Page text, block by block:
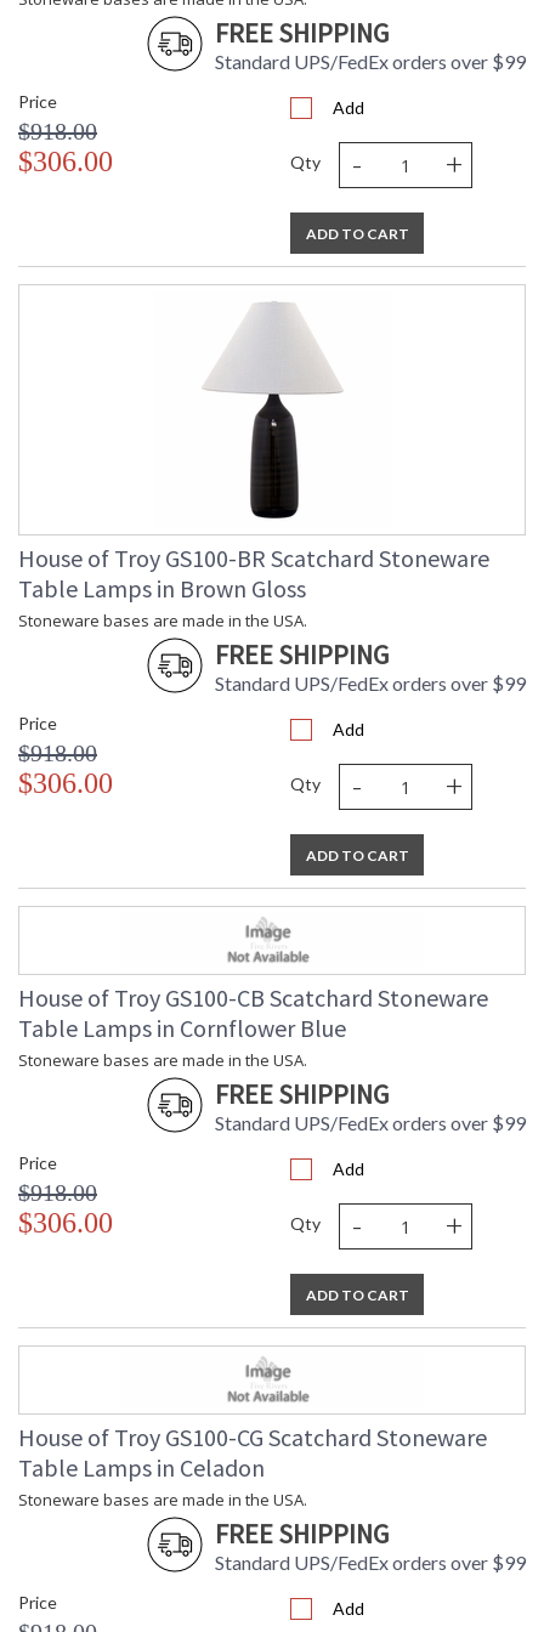
ETL Dry Location MADE in the USA
CA Prop 65 Warning
FREE SHIPPING
Standard UPS/FedEx orders over $99
Price
$918.00
$306.00
Add
Qty - +
ADD TO CART
House of Troy GS100-BR Scatchard Stoneware
Table Lamps in Brown Gloss
Stoneware bases are made in the USA.
FREE SHIPPING
Standard UPS/FedEx orders over $99
Price
$918.00
$306.00
Add
Qty - +
ADD TO CART
House of Troy GS100-CB Scatchard Stoneware
Table Lamps in Cornflower Blue
Stoneware bases are made in the USA.
FREE SHIPPING
Standard UPS/FedEx orders over $99
Price
$918.00
$306.00
Add
Qty - +
ADD TO CART
House of Troy GS100-CG Scatchard Stoneware
Table Lamps in Celadon
Stoneware bases are made in the USA.
FREE SHIPPING
Standard UPS/FedEx orders over $99
Price Add